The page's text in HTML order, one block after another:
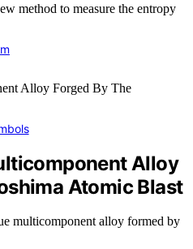
method to measure the entropy
Alloy
Atomic Blast
multicomponent alloy formed by